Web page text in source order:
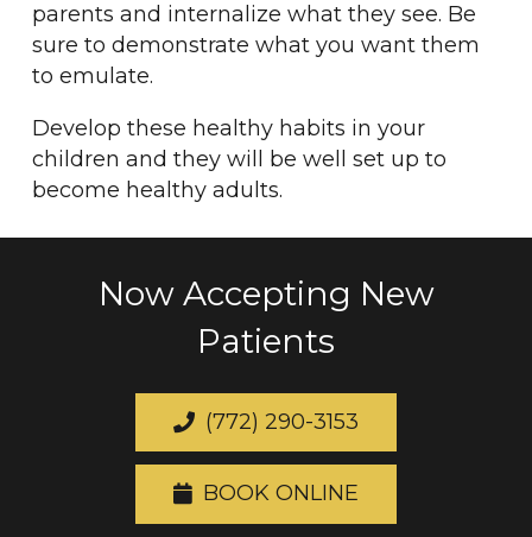
parents and internalize what they see. Be
sure to demonstrate what you want them
to emulate.
Develop these healthy habits in your
children and they will be well set up to
become healthy adults.
Now Accepting New
Patients
(772) 290-3153
BOOK ONLINE